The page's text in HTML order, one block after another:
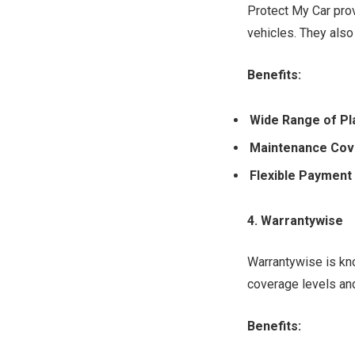
Protect My Car
vehicles. They
Benefits:
Wide Range of
Maintenance
Flexible
4. Warrantywise
Warrantywise is
coverage levels
Benefits: